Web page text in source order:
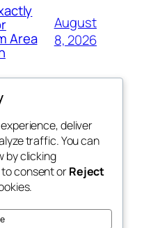
Area
August
8, 2026
Blog
About
FAQs
Authors
Events
Patterns
deliver
traffic. You can
by clicking
to consent orReject